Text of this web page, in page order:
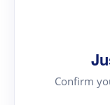
Confirm